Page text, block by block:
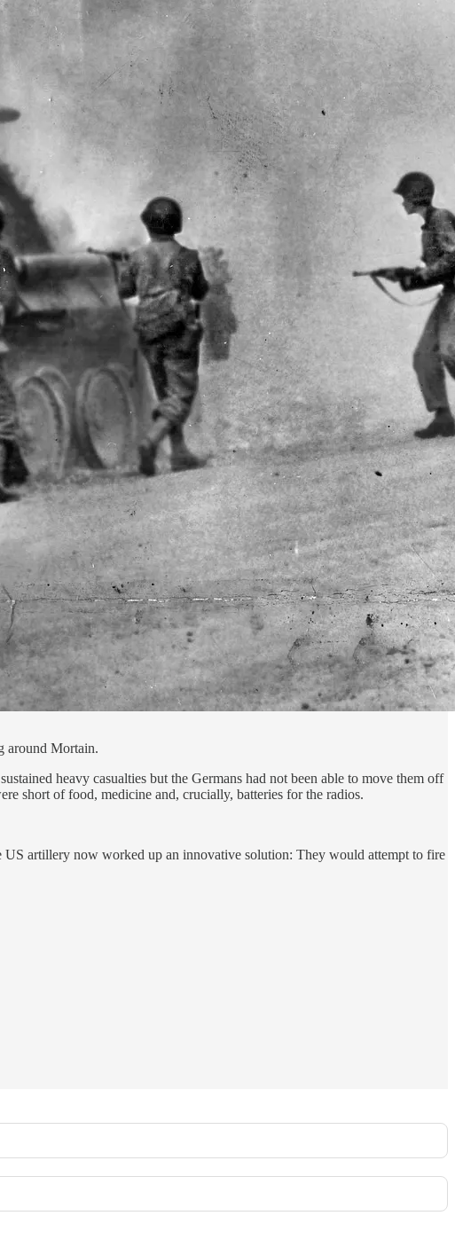
around Mortain.
heavy casualties but the Germans had not been able to move them off
short of food, medicine and, crucially, batteries for the radios.
US artillery now worked up an innovative solution: They would attempt to fire